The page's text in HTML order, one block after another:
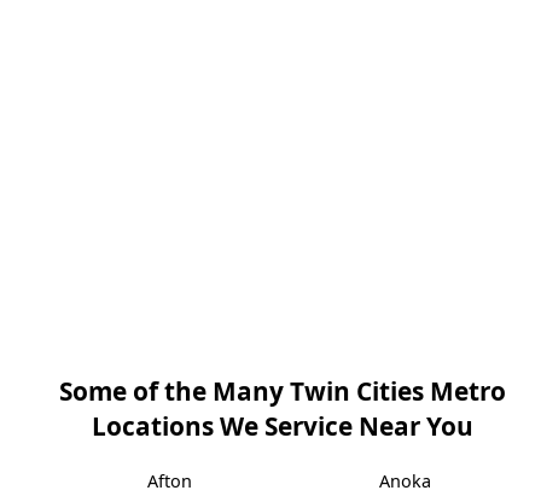
Some of the Many Twin Cities Metro
Locations We Service Near You
Afton
Anoka